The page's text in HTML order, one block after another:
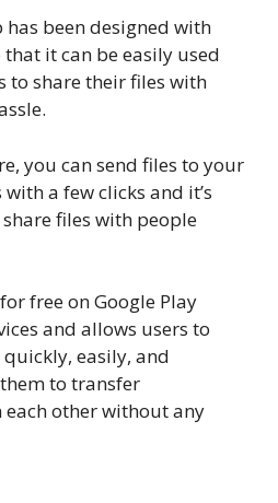
been designed with
it can be easily used
to share their files with
you can send files to your
a few clicks and it’s
files with people
free on Google Play
and allows users to
easily, and
to transfer
other without any